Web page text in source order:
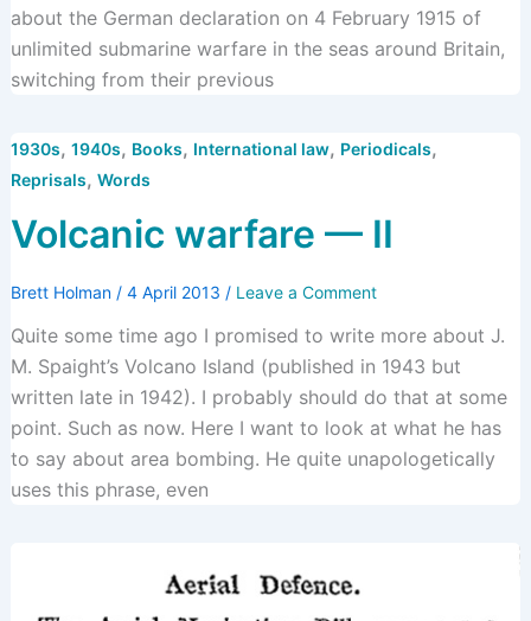
about the German declaration on 4 February 1915 of
unlimited submarine warfare in the seas around Britain,
switching from their previous
1930s, 1940s, Books, International law, Periodicals,
Reprisals, Words
Volcanic warfare — II
Brett Holman / 4 April 2013 / Leave a Comment
Quite some time ago I promised to write more about J.
M. Spaight’s Volcano Island (published in 1943 but
written late in 1942). I probably should do that at some
point. Such as now. Here I want to look at what he has
to say about area bombing. He quite unapologetically
uses this phrase, even